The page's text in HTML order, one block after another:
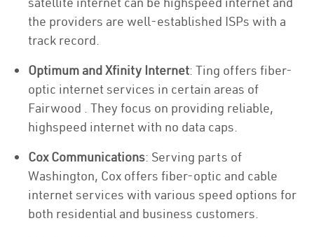
the providers are well-established ISPs with a
track record.
Optimum and Xfinity Internet: Ting offers fiber-
optic internet services in certain areas of
Fairwood . They focus on providing reliable,
highspeed internet with no data caps.
Cox Communications: Serving parts of
Washington, Cox offers fiber-optic and cable
internet services with various speed options for
both residential and business customers.